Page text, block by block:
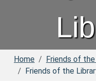
Home
Friends of
Friends of the